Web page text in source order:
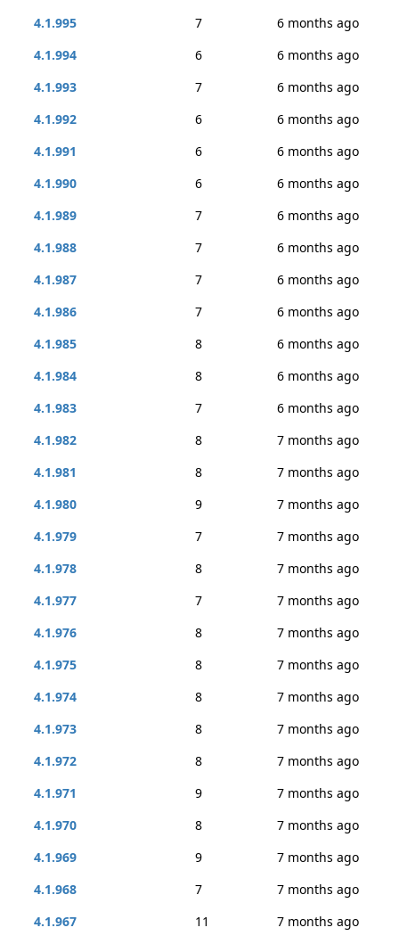
4.1.995
7
6 months ago
4.1.994
6
6 months ago
4.1.993
7
6 months ago
4.1.992
6
6 months ago
4.1.991
6
6 months ago
4.1.990
6
6 months ago
4.1.989
7
6 months ago
4.1.988
7
6 months ago
4.1.987
7
6 months ago
4.1.986
7
6 months ago
4.1.985
8
6 months ago
4.1.984
8
6 months ago
4.1.983
7
6 months ago
4.1.982
8
7 months ago
4.1.981
8
7 months ago
4.1.980
9
7 months ago
4.1.979
7
7 months ago
4.1.978
8
7 months ago
4.1.977
7
7 months ago
4.1.976
8
7 months ago
4.1.975
8
7 months ago
4.1.974
8
7 months ago
4.1.973
8
7 months ago
4.1.972
8
7 months ago
4.1.971
9
7 months ago
4.1.970
8
7 months ago
4.1.969
9
7 months ago
4.1.968
7
7 months ago
4.1.967
11
7 months ago